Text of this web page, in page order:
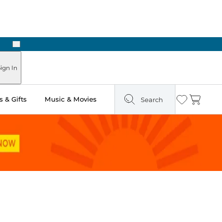
Next
In
& Gifts Music & Movies Search Wishlist
Cart